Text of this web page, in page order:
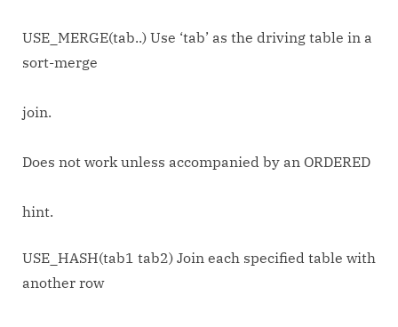
USE_MERGE(tab..) Use ‘tab’ as the driving table in a
sort-merge
join.
Does not work unless accompanied by an ORDERED
hint.
USE_HASH(tab1 tab2) Join each specified table with
another row